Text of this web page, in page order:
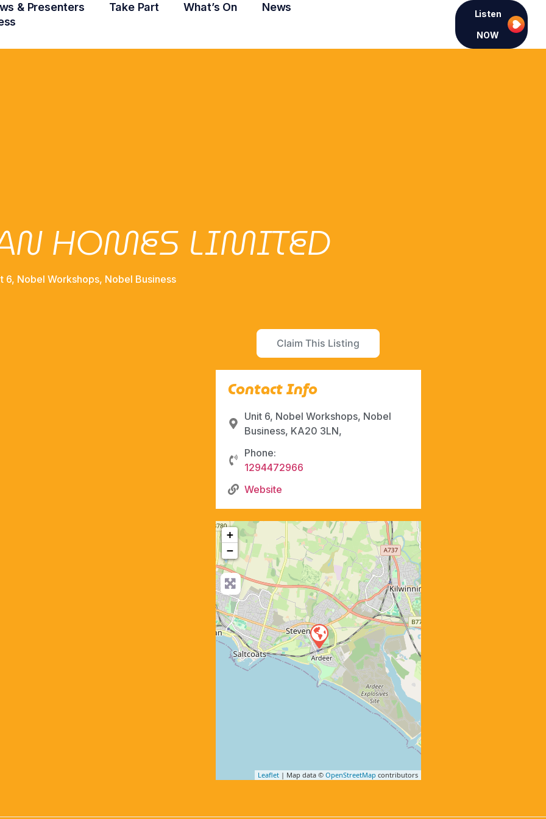
& Presenters Take Part What’s On
News
Listen
NOW
HOMES LIMITED
6, Nobel Workshops, Nobel Business
Claim This Listing
Contact Info
Unit 6, Nobel Workshops, Nobel
Business, KA20 3LN,
Phone:
1294472966
Website
+
−
Leaflet | Map data © OpenStreetMap contributors